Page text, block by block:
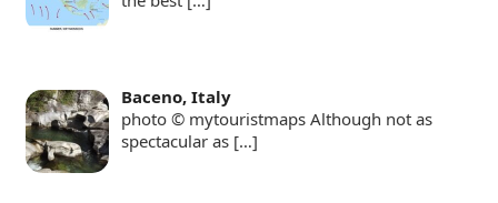
Baceno, Italy
photo © mytouristmaps Although not as
spectacular as […]